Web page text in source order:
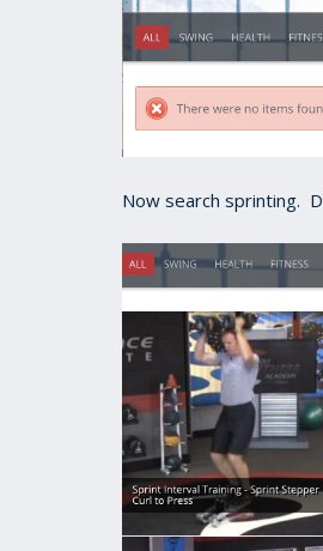
Now search sprinting.